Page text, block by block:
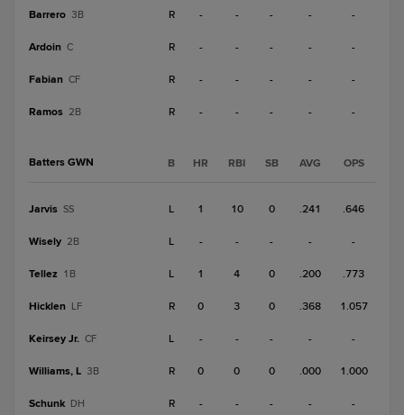
Barrero 3B R - - - - -
Ardoin C R - - - - -
Fabian CF R - - - - -
Ramos 2B R - - - - -
Batters GWN B HR RBI SB AVG OPS
Jarvis SS L 1 10 0 .241 .646
Wisely 2B L - - - - -
Tellez 1B L 1 4 0 .200 .773
Hicklen LF R 0 3 0 .368 1.057
Keirsey Jr. CF L - - - - -
Williams, L 3B R 0 0 0 .000 1.000
Schunk DH R - - - - -